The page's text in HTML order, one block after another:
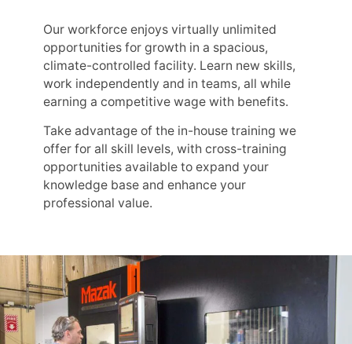
Our workforce enjoys virtually unlimited
opportunities for growth in a spacious,
climate-controlled facility. Learn new skills,
work independently and in teams, all while
earning a competitive wage with benefits.
Take advantage of the in-house training we
offer for all skill levels, with cross-training
opportunities available to expand your
knowledge base and enhance your
professional value.